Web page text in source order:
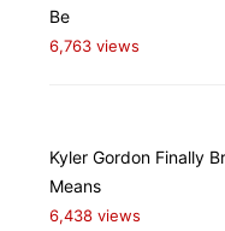
Be
6,763 views
Kyler Gordon Finally
Means
6,438 views